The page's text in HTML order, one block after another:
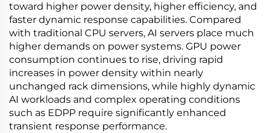
toward higher power density, higher efficiency, and
faster dynamic response capabilities. Compared
with traditional CPU servers, AI servers place much
higher demands on power systems. GPU power
consumption continues to rise, driving rapid
increases in power density within nearly
unchanged rack dimensions, while highly dynamic
AI workloads and complex operating conditions
such as EDPP require significantly enhanced
transient response performance.